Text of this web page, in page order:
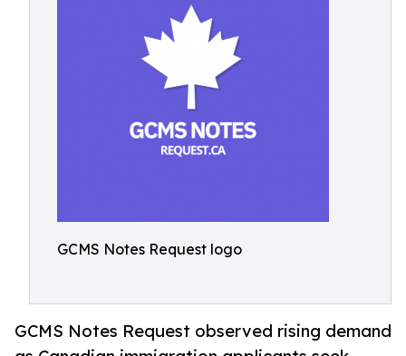
GCMS Notes Request logo
GCMS Notes Request observed rising demand